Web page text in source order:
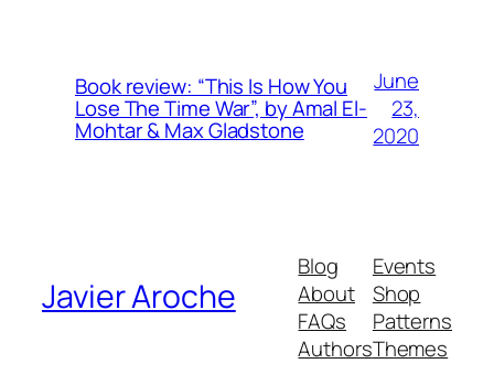
Book review: “This Is How You
Lose The Time War”, by Amal El-
Mohtar & Max Gladstone
June
23,
2020
Javier Aroche
Blog
About
FAQs
Authors
Events
Shop
Patterns
Themes